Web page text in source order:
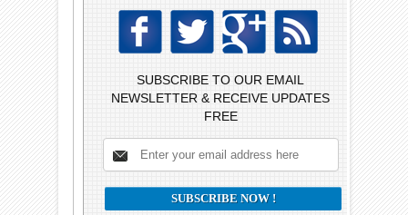
SUBSCRIBE TO OUR EMAIL
NEWSLETTER & RECEIVE UPDATES
FREE